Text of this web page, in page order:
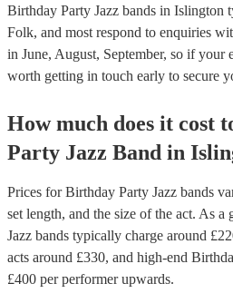
Birthday Party Jazz bands in Islington
Folk, and most respond to enquiries
in June, August, September, so if
worth getting in touch early to secure
How much does it cost
Party Jazz Band in
Prices forBirthday Party Jazz bands
set length, and the size of the act. As a
Jazz bands typically charge around £
acts around £330, and high-end
£400 per performerupwards.